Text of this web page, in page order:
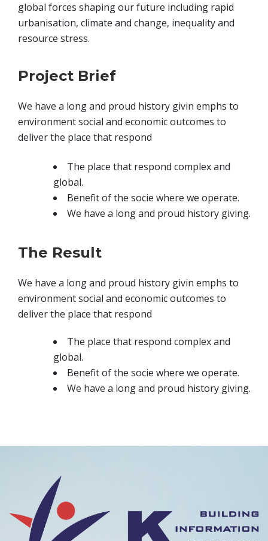
global forces shaping our future including rapid
urbanisation, climate and change, inequality and
resource stress.
Project Brief
We have a long and proud history givin emphs to
environment social and economic outcomes to
deliver the place that respond
The place that respond complex and
global.
Benefit of the socie where we operate.
We have a long and proud history giving.
The Result
We have a long and proud history givin emphs to
environment social and economic outcomes to
deliver the place that respond
The place that respond complex and
global.
Benefit of the socie where we operate.
We have a long and proud history giving.